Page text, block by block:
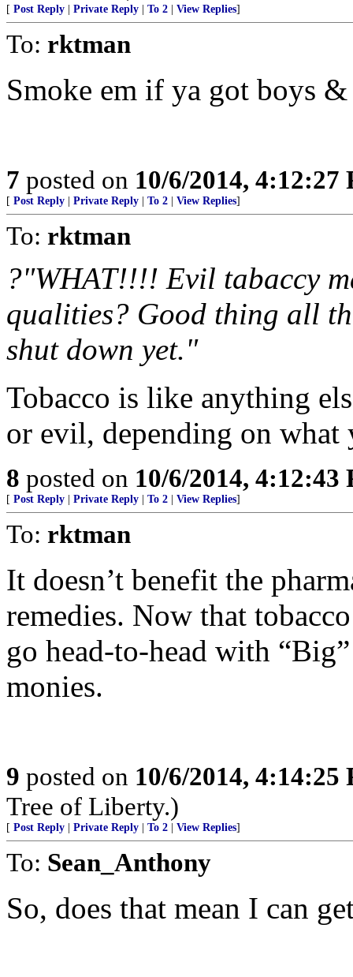
[ Post Reply Private Reply To 2 View Replies]
To: rktman
Smoke em if ya got boys
7 posted on 10/6/2014, 4:12:27
[ Post Reply Private Reply To 2 View Replies]
To: rktman
?"WHAT!!!! Evil tabaccy
qualities? Good thing all
shut down yet."
Tobacco is like anything
or evil, depending on
8 posted on 10/6/2014, 4:12:43
[ Post Reply Private Reply To 2 View Replies]
To: rktman
It doesn’t benefit the
remedies. Now that
go head-to-head with
monies.
9 posted on 10/6/2014, 4:14:25
Tree of Liberty.)
[ Post Reply Private Reply To 2 View Replies]
To: Sean_Anthony
So, does that mean I can